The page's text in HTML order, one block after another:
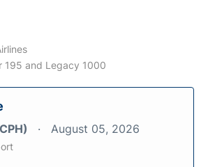
195 and Legacy 1000
August 05, 2026